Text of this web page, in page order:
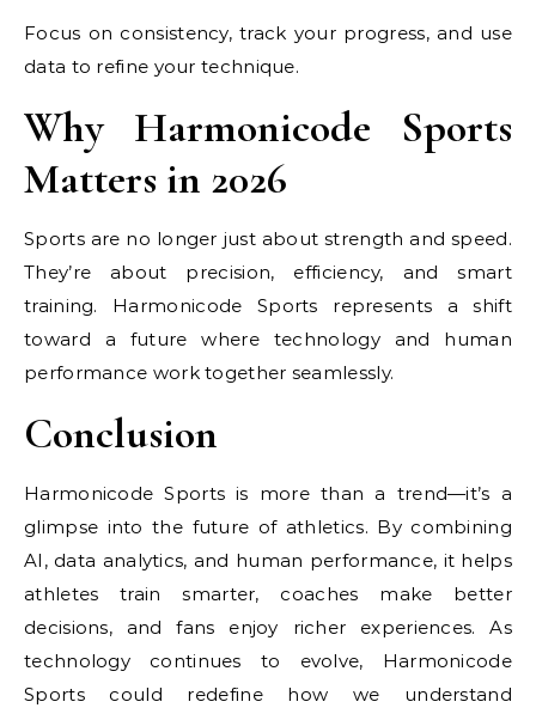
Focus on consistency, track your progress, and use
data to refine your technique.
Why Harmonicode Sports
Matters in 2026
Sports are no longer just about strength and speed.
They’re about precision, efficiency, and smart
training. Harmonicode Sports represents a shift
toward a future where technology and human
performance work together seamlessly.
Conclusion
Harmonicode Sports is more than a trend—it’s a
glimpse into the future of athletics. By combining
AI, data analytics, and human performance, it helps
athletes train smarter, coaches make better
decisions, and fans enjoy richer experiences. As
technology continues to evolve, Harmonicode
Sports could redefine how we understand